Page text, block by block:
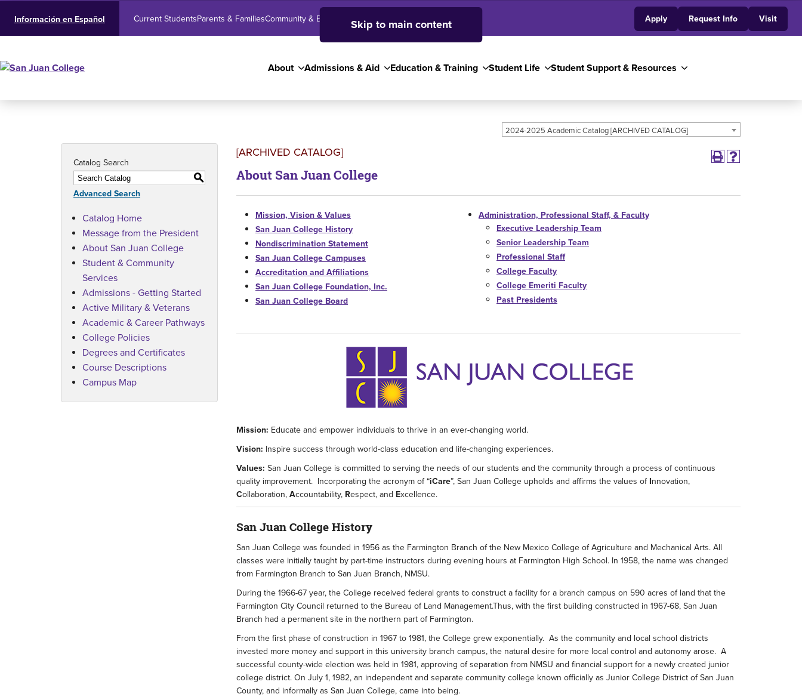
Skip to main content
About Admissions & Aid Education & Training Student Life Student Support & Resources
Current StudentsParents & FamiliesCommunity & Business SJC High School Employees Apply Request Info Visit
Información en Español
2024-2025 Academic Catalog [ARCHIVED CATALOG]
Catalog Search
S
Advanced Search
Catalog Home
Message from the President
About San Juan College
Student & Community
Services
Admissions - Getting Started
Active Military & Veterans
Academic & Career Pathways
College Policies
Degrees and Certificates
Course Descriptions
Campus Map
[ARCHIVED CATALOG]
About San Juan College
Mission, Vision & Values
San Juan College History
Nondiscrimination Statement
San Juan College Campuses
Accreditation and Affiliations
San Juan College Foundation, Inc.
San Juan College Board
Administration, Professional Staff, & Faculty
Executive Leadership Team
Senior Leadership Team
Professional Staff
College Faculty
College Emeriti Faculty
Past Presidents
Mission: Educate and empower individuals to thrive in an ever-changing world.
Vision: Inspire success through world-class education and life-changing experiences.
Values: San Juan College is committed to serving the needs of our students and the community through a process of continuous
quality improvement. Incorporating the acronym of “iCare”, San Juan College upholds and affirms the values of Innovation,
Collaboration, Accountability, Respect, and Excellence.
San Juan College History
San Juan College was founded in 1956 as the Farmington Branch of the New Mexico College of Agriculture and Mechanical Arts. All
classes were initially taught by part-time instructors during evening hours at Farmington High School. In 1958, the name was changed
from Farmington Branch to San Juan Branch, NMSU.
During the 1966-67 year, the College received federal grants to construct a facility for a branch campus on 590 acres of land that the
Farmington City Council returned to the Bureau of Land Management.Thus, with the first building constructed in 1967-68, San Juan
Branch had a permanent site in the northern part of Farmington.
From the first phase of construction in 1967 to 1981, the College grew exponentially. As the community and local school districts
invested more money and support in this university branch campus, the natural desire for more local control and autonomy arose. A
successful county-wide election was held in 1981, approving of separation from NMSU and financial support for a newly created junior
college district. On July 1, 1982, an independent and separate community college known officially as Junior College District of San Juan
County, and informally as San Juan College, came into being.